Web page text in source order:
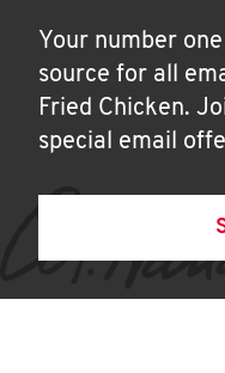
Your number
source for all
Fried Chicken.
special email